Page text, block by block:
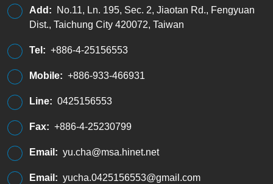
Add:
No.11, Ln. 195, Sec. 2, Jiaotan Rd., Fengyuan
Dist., Taichung City 420072, Taiwan
Tel: +886-4-25156553
Mobile: +886-933-466931
Line: 0425156553
Fax: +886-4-25230799
Email: yu.cha@msa.hinet.net
Email: yucha.0425156553@gmail.com